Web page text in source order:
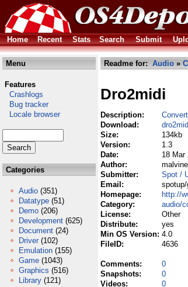
Home
Recent Stats Search Submit
Menu
Features
Crashlogs
Bug tracker
Locale browser
Categories
Audio (351)
Datatype (51)
Demo (206)
Development (625)
Document (24)
Driver (102)
Emulation (155)
Game (1043)
Graphics (516)
Library (121)
Readme for: Audio »
Dro2midi
Description:
Download:
Size:
134kb
Version:
1.3
Date:
18 Mar
Author:
Submitter:
Spot /
Email:
Homepage:
http://
Category:
audio/
License:
Other
Distribute:
yes
Min OS Version: 4.0
FileID:
4636
Comments:
0
Snapshots:
0
Videos:
0